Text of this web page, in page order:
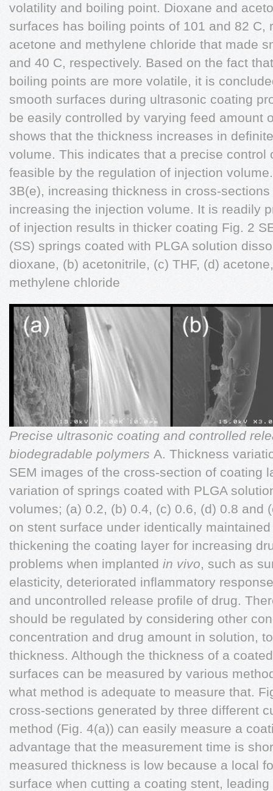
volatility and boiling point. Dioxane and
surfaces has boiling points of 101 and 82 C,
acetone and methylene chloride that made
and 40 C, respectively. Based on the fact
boiling points are more volatile, it is
smooth surfaces during ultrasonic coating
be easily controlled by varying feed amount
shows that the thickness increases in
volume. This indicates that a precise control
feasible by the regulation of injection
3B(e), increasing thickness in cross-
increasing the injection volume. It is readily
of injection results in thicker coating Fig. 2
(SS) springs coated with PLGA solution
dioxane, (b) acetonitrile, (c) THF, (d)
methylene chloride
Precise ultrasonic coating and controlled
biodegradable polymers A. Thickness
SEM images of the cross-section of coating
variation of springs coated with PLGA
volumes; (a) 0.2, (b) 0.4, (c) 0.6, (d) 0.8 and
on stent surface under identically
thickening the coating layer for increasing
problems when implanted in vivo, such as
elasticity, deteriorated inflammatory
and uncontrolled release profile of drug.
should be regulated by considering other
concentration and drug amount in solution,
thickness. Although the thickness of a
surfaces can be measured by various
what method is adequate to measure that.
cross-sections generated by three different
method (Fig. 4(a)) can easily measure a
advantage that the measurement time is
measured thickness is low because a local
surface when cutting a coating stent,